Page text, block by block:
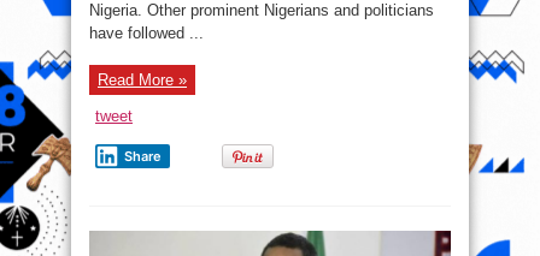
Nigeria. Other prominent Nigerians and politicians
have followed ...
Read More »
tweet
Share